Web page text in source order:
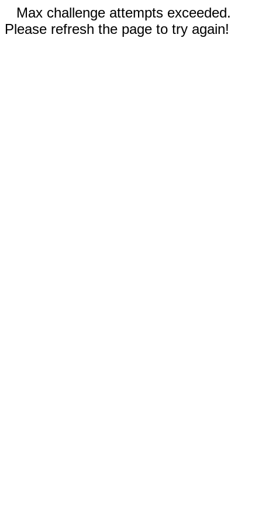
Max challenge attempts exceeded.
Please refresh the page to try again!